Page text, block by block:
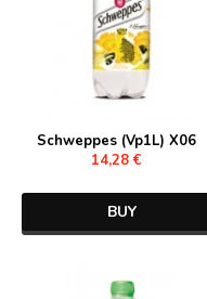
Schweppes (Vp1L) X06
14,28 €
BUY